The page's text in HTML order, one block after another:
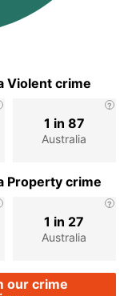
Violent crime
Australia
1 in 87
Property crime
Australia
1 in 27
our crime